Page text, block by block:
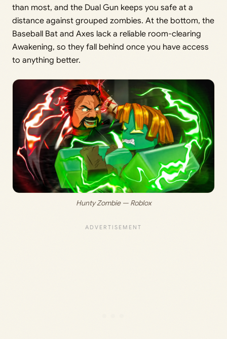
than most, and the Dual Gun keeps you safe at a
distance against grouped zombies. At the bottom, the
Baseball Bat and Axes lack a reliable room-clearing
Awakening, so they fall behind once you have access
to anything better.
Hunty Zombie — Roblox